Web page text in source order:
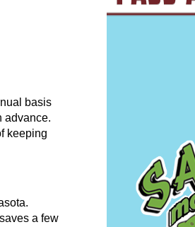
basis
advance.
keeping
a few